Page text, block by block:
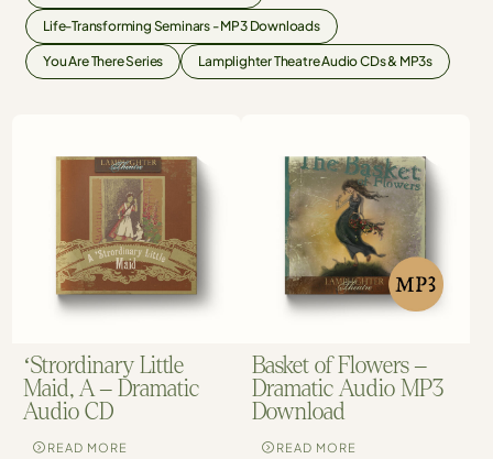
Life-Transforming Seminars - MP3 Downloads
You Are There Series Lamplighter Theatre Audio CDs & MP3s
‘Strordinary Little
Maid, A – Dramatic
Audio CD
READ MORE
Basket of Flowers –
Dramatic Audio MP3
Download
READ MORE